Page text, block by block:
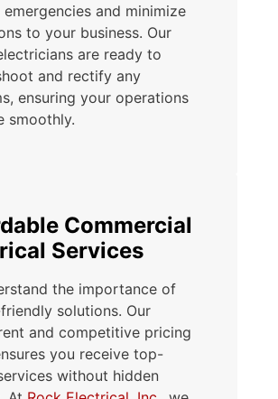
emergencies and minimize
to your business. Our
are ready to
and rectify any
ensuring your operations
smoothly.
Commercial
Services
the importance of
solutions. Our
and competitive pricing
you receive top-
without hidden